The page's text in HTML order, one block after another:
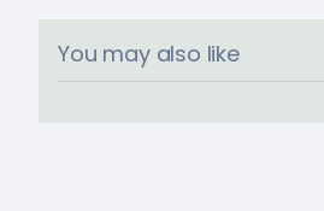
You may also like